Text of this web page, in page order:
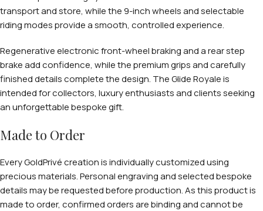
transport and store, while the 9-inch wheels and selectable
riding modes provide a smooth, controlled experience.
Regenerative electronic front-wheel braking and a rear step
brake add confidence, while the premium grips and carefully
finished details complete the design. The Glide Royale is
intended for collectors, luxury enthusiasts and clients seeking
an unforgettable bespoke gift.
Made to Order
Every GoldPrivé creation is individually customized using
precious materials. Personal engraving and selected bespoke
details may be requested before production. As this product is
made to order, confirmed orders are binding and cannot be